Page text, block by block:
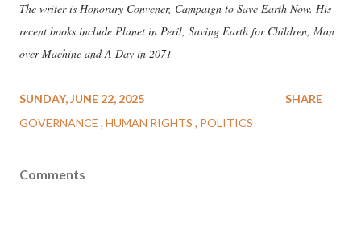
The writer is Honorary Convener, Campaign to Save Earth Now. His
recent books include Planet in Peril, Saving Earth for Children, Man
over Machine and A Day in 2071
SUNDAY, JUNE 22, 2025
GOVERNANCE HUMAN RIGHTS POLITICS
SHARE
Comments